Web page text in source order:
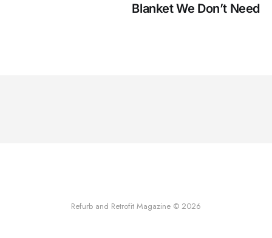
Blanket We Don’t Need
Refurb and Retrofit Magazine © 2026